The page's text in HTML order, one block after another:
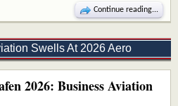
Continue reading...
Swells At 2026 Aero
2026: Business Aviation